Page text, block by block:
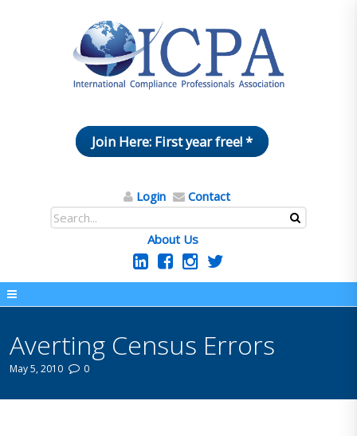
Join Here: First year free! *
Login Contact
About Us
Averting Census Errors
May 5, 2010 0